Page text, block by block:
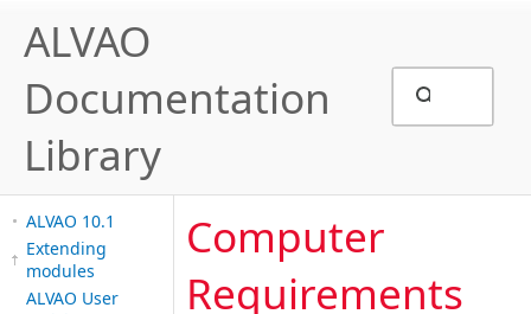
ALVAO
Documentation
Library
ALVAO 10.1
Extending
modules
ALVAO User
Computer
Requirements